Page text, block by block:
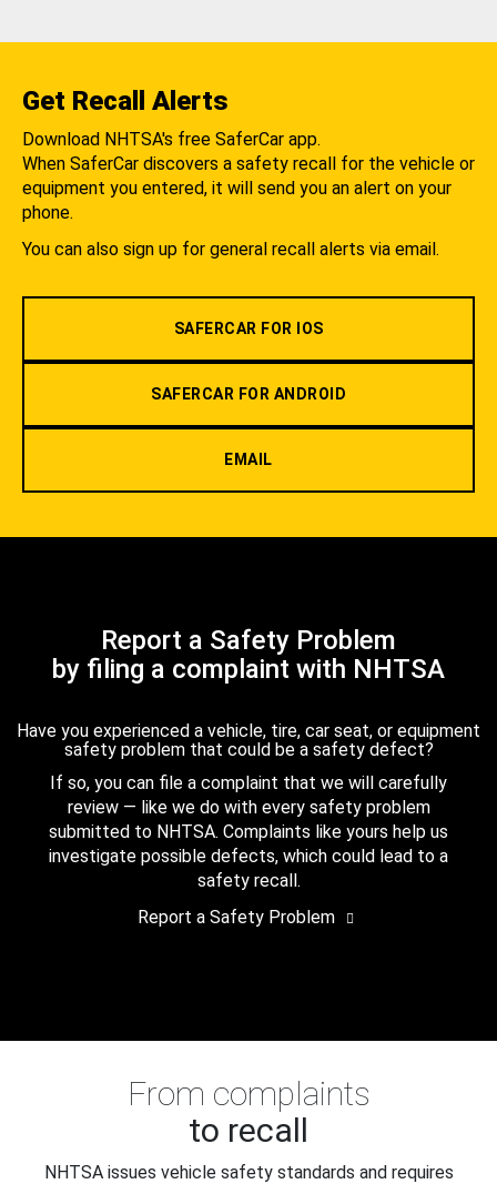
Get Recall Alerts
Download NHTSA's free SaferCar app.
When SaferCar discovers a safety recall for the vehicle or
equipment you entered, it will send you an alert on your
phone.
You can also sign up for general recall alerts via email.
SAFERCAR FOR IOS
SAFERCAR FOR ANDROID
EMAIL
Report a Safety Problem
by filing a complaint with NHTSA
Have you experienced a vehicle, tire, car seat, or equipment
safety problem that could be a safety defect?
If so, you can file a complaint that we will carefully
review — like we do with every safety problem
submitted to NHTSA. Complaints like yours help us
investigate possible defects, which could lead to a
safety recall.
Report a Safety Problem
From complaints
to recall
NHTSA issues vehicle safety standards and requires